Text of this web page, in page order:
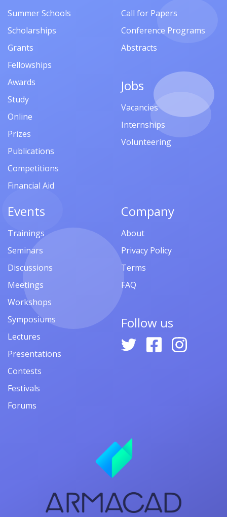
Summer Schools
Scholarships
Grants
Fellowships
Awards
Study
Online
Prizes
Publications
Competitions
Financial Aid
Call for Papers
Conference Programs
Abstracts
Jobs
Vacancies
Internships
Volunteering
Events
Trainings
Seminars
Discussions
Meetings
Workshops
Symposiums
Lectures
Presentations
Contests
Festivals
Forums
Company
About
Privacy Policy
Terms
FAQ
Follow us